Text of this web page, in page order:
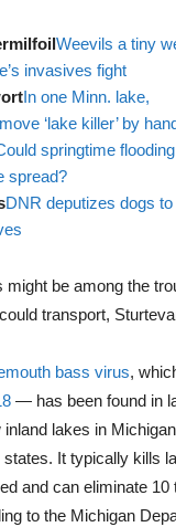
Weevils a tiny
invasives fight
In one Minn. lake,
‘lake killer’ by hand
springtime flooding
spread?
DNR deputizes dogs to
might be among the
transport,
bass virus,
— has been found in
inland lakes in
It typically kills
and can eliminate 10
to the Michigan